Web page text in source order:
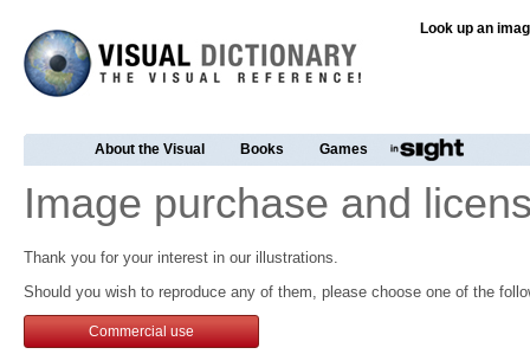
Look up an
About the Visual Books Games
Image purchase and
Thank you for your interest in our illustrations.
Should you wish to reproduce any of them, please choose one of the
Commercial use